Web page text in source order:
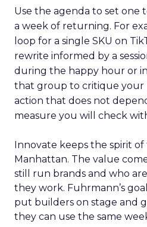
Use the agenda to set one
a week of returning. For
loop for a single SKU on
rewrite informed by a
during the happy hour or in
that group to critique your
action that does not
measure you will check
Innovate keeps the spirit
Manhattan. The value
still run brands and who
they work. Fuhrmann’s
put builders on stage and
they can use the same